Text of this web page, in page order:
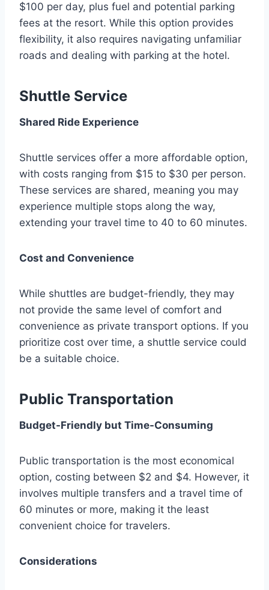
$100 per day, plus fuel and potential parking
fees at the resort. While this option provides
flexibility, it also requires navigating unfamiliar
roads and dealing with parking at the hotel.
Shuttle Service
Shared Ride Experience
Shuttle services offer a more affordable option,
with costs ranging from $15 to $30 per person.
These services are shared, meaning you may
experience multiple stops along the way,
extending your travel time to 40 to 60 minutes.
Cost and Convenience
While shuttles are budget-friendly, they may
not provide the same level of comfort and
convenience as private transport options. If you
prioritize cost over time, a shuttle service could
be a suitable choice.
Public Transportation
Budget-Friendly but Time-Consuming
Public transportation is the most economical
option, costing between $2 and $4. However, it
involves multiple transfers and a travel time of
60 minutes or more, making it the least
convenient choice for travelers.
Considerations